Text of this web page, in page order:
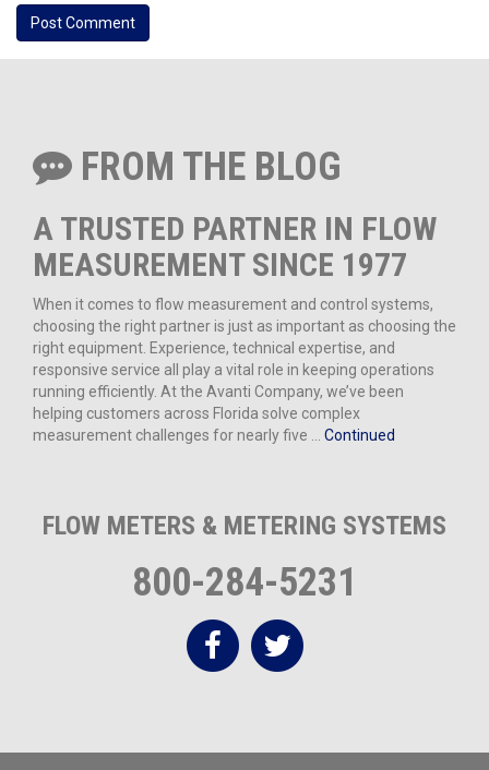
FROM THE BLOG
A TRUSTED PARTNER IN FLOW
MEASUREMENT SINCE 1977
When it comes to flow measurement and control systems,
choosing the right partner is just as important as choosing the
right equipment. Experience, technical expertise, and
responsive service all play a vital role in keeping operations
running efficiently. At the Avanti Company, we’ve been
helping customers across Florida solve complex
measurement challenges for nearly five … Continued
FLOW METERS & METERING SYSTEMS
800-284-5231